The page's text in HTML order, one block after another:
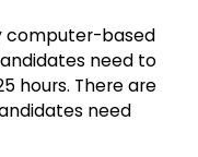
computer-based
need to
hours. There are
need